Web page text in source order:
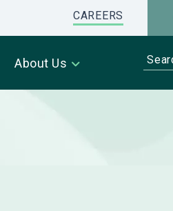
CAREERS
About Us